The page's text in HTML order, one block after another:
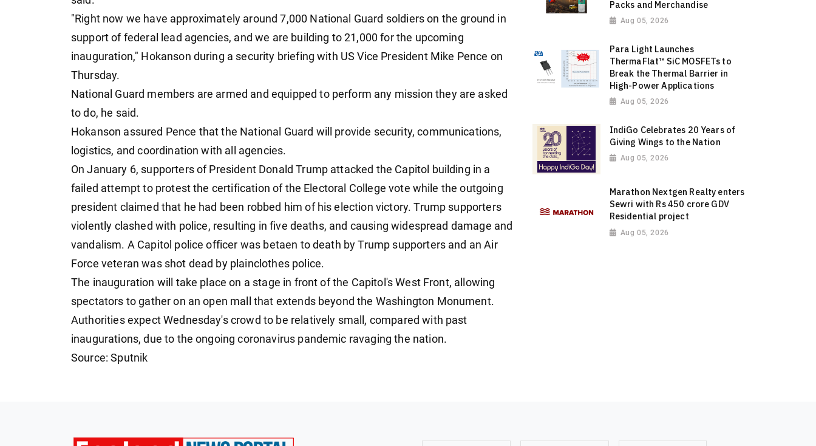
"Right now we have approximately around 7,000 National Guard soldiers on the ground in
support of federal lead agencies, and we are building to 21,000 for the upcoming
inauguration," Hokanson during a security briefing with US Vice President Mike Pence on
Thursday.
National Guard members are armed and equipped to perform any mission they are asked
to do, he said.
Hokanson assured Pence that the National Guard will provide security, communications,
logistics, and coordination with all agencies.
On January 6, supporters of President Donald Trump attacked the Capitol building in a
failed attempt to protest the certification of the Electoral College vote while the outgoing
president claimed that he had been robbed him of his election victory. Trump supporters
violently clashed with police, resulting in five deaths, and causing widespread damage and
vandalism. A Capitol police officer was betaen to death by Trump supporters and an Air
Force veteran was shot dead by plainclothes police.
The inauguration will take place on a stage in front of the Capitol's West Front, allowing
spectators to gather on an open mall that extends beyond the Washington Monument.
Authorities expect Wednesday's crowd to be relatively small, compared with past
inaugurations, due to the ongoing coronavirus pandemic ravaging the nation.
Source: Sputnik
Packs and Merchandise
Aug 05, 2026
Para Light Launches
ThermaFlat™ SiC MOSFETs to
Break the Thermal Barrier in
High-Power Applications
Aug 05, 2026
IndiGo Celebrates 20 Years of
Giving Wings to the Nation
Aug 05, 2026
Marathon Nextgen Realty enters
Sewri with Rs 450 crore GDV
Residential project
Aug 05, 2026